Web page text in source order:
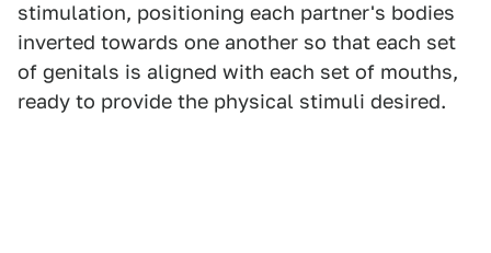
stimulation, positioning each partner's bodies
inverted towards one another so that each set
of genitals is aligned with each set of mouths,
ready to provide the physical stimuli desired.